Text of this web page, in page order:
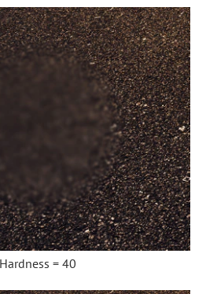
Hardness = 40